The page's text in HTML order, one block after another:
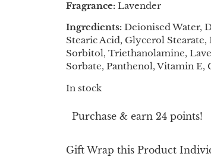
Fragrance: Lavender
Ingredients: Deionised Water,
Stearic Acid, Glycerol
Sorbitol, Triethanolamine,
Sorbate, Panthenol, Vitamin E,
In stock
Purchase & earn 24 points!
Gift Wrap this Product